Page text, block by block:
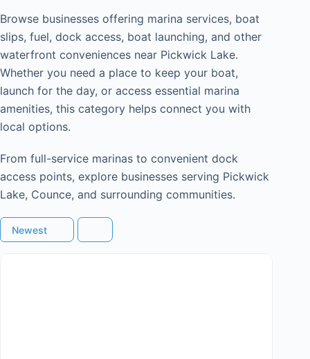
Browse businesses offering marina services, boat
slips, fuel, dock access, boat launching, and other
waterfront conveniences near Pickwick Lake.
Whether you need a place to keep your boat,
launch for the day, or access essential marina
amenities, this category helps connect you with
local options.
From full-service marinas to convenient dock
access points, explore businesses serving Pickwick
Lake, Counce, and surrounding communities.
Newest